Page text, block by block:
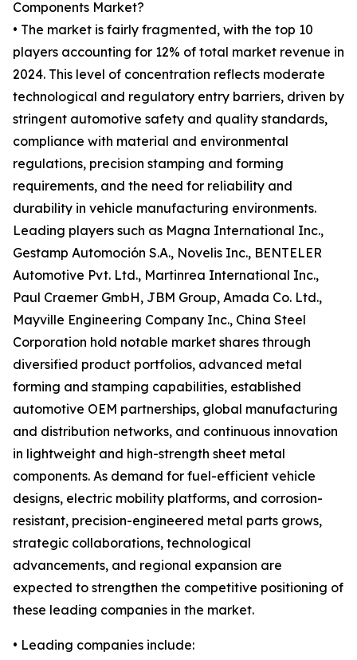
Components Market?
• The market is fairly fragmented, with the top 10
players accounting for 12% of total market revenue in
2024. This level of concentration reflects moderate
technological and regulatory entry barriers, driven by
stringent automotive safety and quality standards,
compliance with material and environmental
regulations, precision stamping and forming
requirements, and the need for reliability and
durability in vehicle manufacturing environments.
Leading players such as Magna International Inc.,
Gestamp Automoción S.A., Novelis Inc., BENTELER
Automotive Pvt. Ltd., Martinrea International Inc.,
Paul Craemer GmbH, JBM Group, Amada Co. Ltd.,
Mayville Engineering Company Inc., China Steel
Corporation hold notable market shares through
diversified product portfolios, advanced metal
forming and stamping capabilities, established
automotive OEM partnerships, global manufacturing
and distribution networks, and continuous innovation
in lightweight and high-strength sheet metal
components. As demand for fuel-efficient vehicle
designs, electric mobility platforms, and corrosion-
resistant, precision-engineered metal parts grows,
strategic collaborations, technological
advancements, and regional expansion are
expected to strengthen the competitive positioning of
these leading companies in the market.
• Leading companies include: